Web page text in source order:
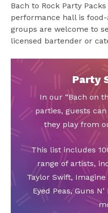
Bach to Rock Party
performance hall is
groups are welcome to
licensed bartender or
Party
In our “Bach on
parties, guests
they play from
This list includes
range of artists,
Taylor Swift, Imagine
Eyed Peas, Guns